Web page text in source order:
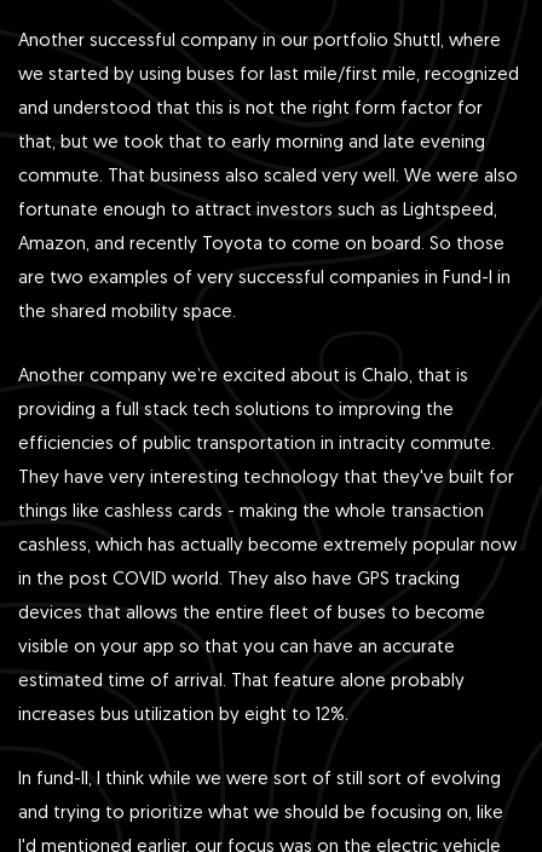
Another successful company in our portfolio Shuttl, where
we started by using buses for last mile/first mile, recognized
and understood that this is not the right form factor for
that, but we took that to early morning and late evening
commute. That business also scaled very well. We were also
fortunate enough to attract investors such as Lightspeed,
Amazon, and recently Toyota to come on board. So those
are two examples of very successful companies in Fund-I in
the shared mobility space.
Another company we’re excited about is Chalo, that is
providing a full stack tech solutions to improving the
efficiencies of public transportation in intracity commute.
They have very interesting technology that they've built for
things like cashless cards - making the whole transaction
cashless, which has actually become extremely popular now
in the post COVID world. They also have GPS tracking
devices that allows the entire fleet of buses to become
visible on your app so that you can have an accurate
estimated time of arrival. That feature alone probably
increases bus utilization by eight to 12%.
In fund-II, I think while we were sort of still sort of evolving
and trying to prioritize what we should be focusing on, like
I'd mentioned earlier, our focus was on the electric vehicle